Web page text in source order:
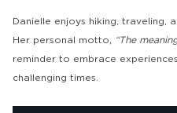
Danielle enjoys hiking, traveling,
Her personal motto, “The
reminder to embrace
challenging times.